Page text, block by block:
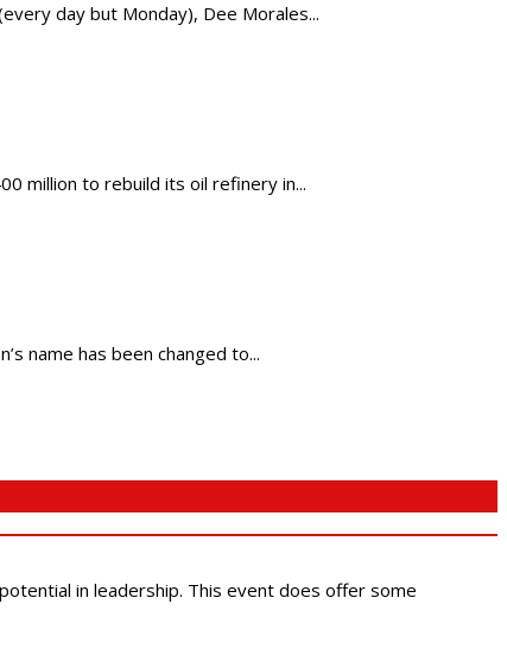
day but Monday), Dee Morales...
million to rebuild its oil refinery in...
name has been changed to...
in leadership. This event does offer some